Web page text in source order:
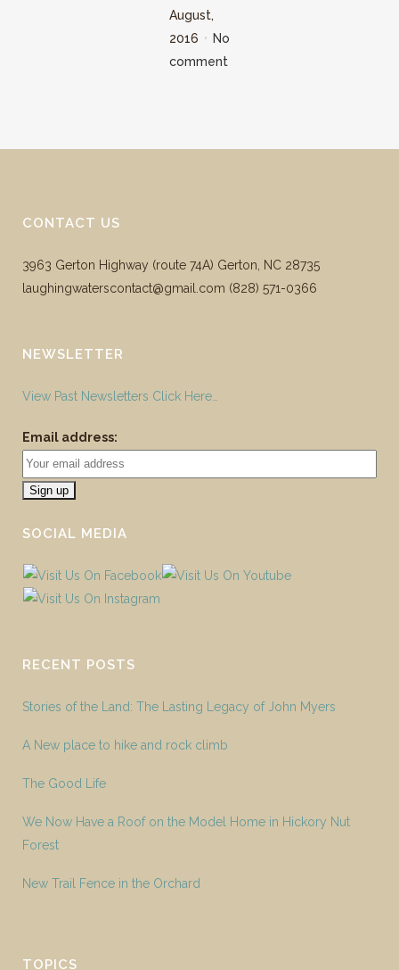
August,
2016
No
comment
CONTACT US
3963 Gerton Highway (route 74A) Gerton, NC 28735
laughingwaterscontact@gmail.com ‪(828) 571-0366
NEWSLETTER
View Past Newsletters Click Here…
Email address:
SOCIAL MEDIA
RECENT POSTS
Stories of the Land: The Lasting Legacy of John Myers
A New place to hike and rock climb
The Good Life
We Now Have a Roof on the Model Home in Hickory Nut
Forest
New Trail Fence in the Orchard
TOPICS